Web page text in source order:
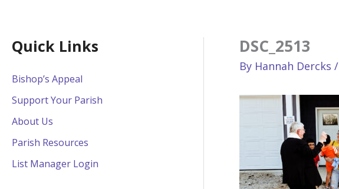
Quick Links
Bishop’s Appeal
Support Your Parish
About Us
Parish Resources
List Manager Login
DSC_2513
By Hannah Dercks /